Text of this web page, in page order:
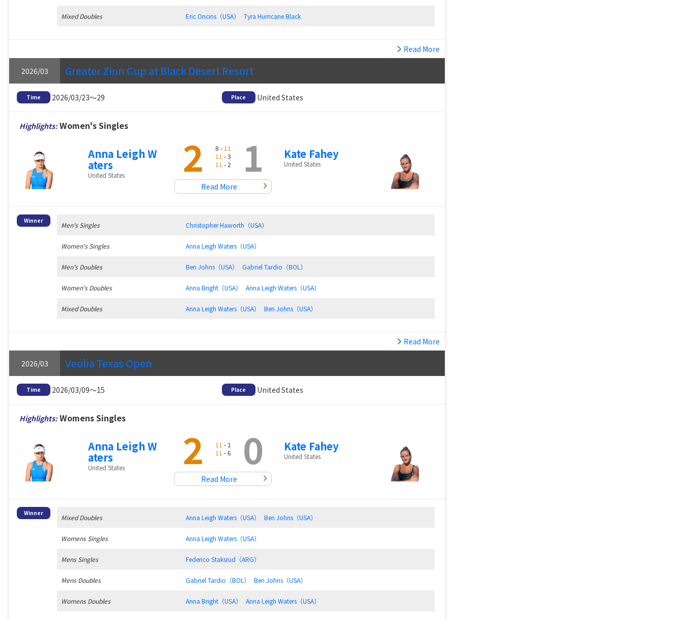
Mixed Doubles Eric Oncins（USA） Tyra Hurricane Black
Read More
2026/03 Greater Zion Cup at Black Desert Resort
Time 2026/03/23～29 Place United States
Highlights:Women's Singles
Anna Leigh W
aters
United States 2 8 - 11
11 - 3
11 - 2 1
Read More
Kate Fahey
United States
Winner
Men's Singles Christopher Haworth（USA）
Women's Singles Anna Leigh Waters（USA）
Men's Doubles Ben Johns（USA） Gabriel Tardio（BOL）
Women's Doubles Anna Bright（USA） Anna Leigh Waters（USA）
Mixed Doubles Anna Leigh Waters（USA） Ben Johns（USA）
Read More
2026/03 Veolia Texas Open
Time 2026/03/09～15 Place United States
Highlights:Womens Singles
Anna Leigh W
aters
United States 2 11 - 1
11 - 6 0
Read More
Kate Fahey
United States
Winner
Mixed Doubles Anna Leigh Waters（USA） Ben Johns（USA）
Womens Singles Anna Leigh Waters（USA）
Mens Singles Federico Staksrud（ARG）
Mens Doubles Gabriel Tardio（BOL） Ben Johns（USA）
Womens Doubles Anna Bright（USA） Anna Leigh Waters（USA）